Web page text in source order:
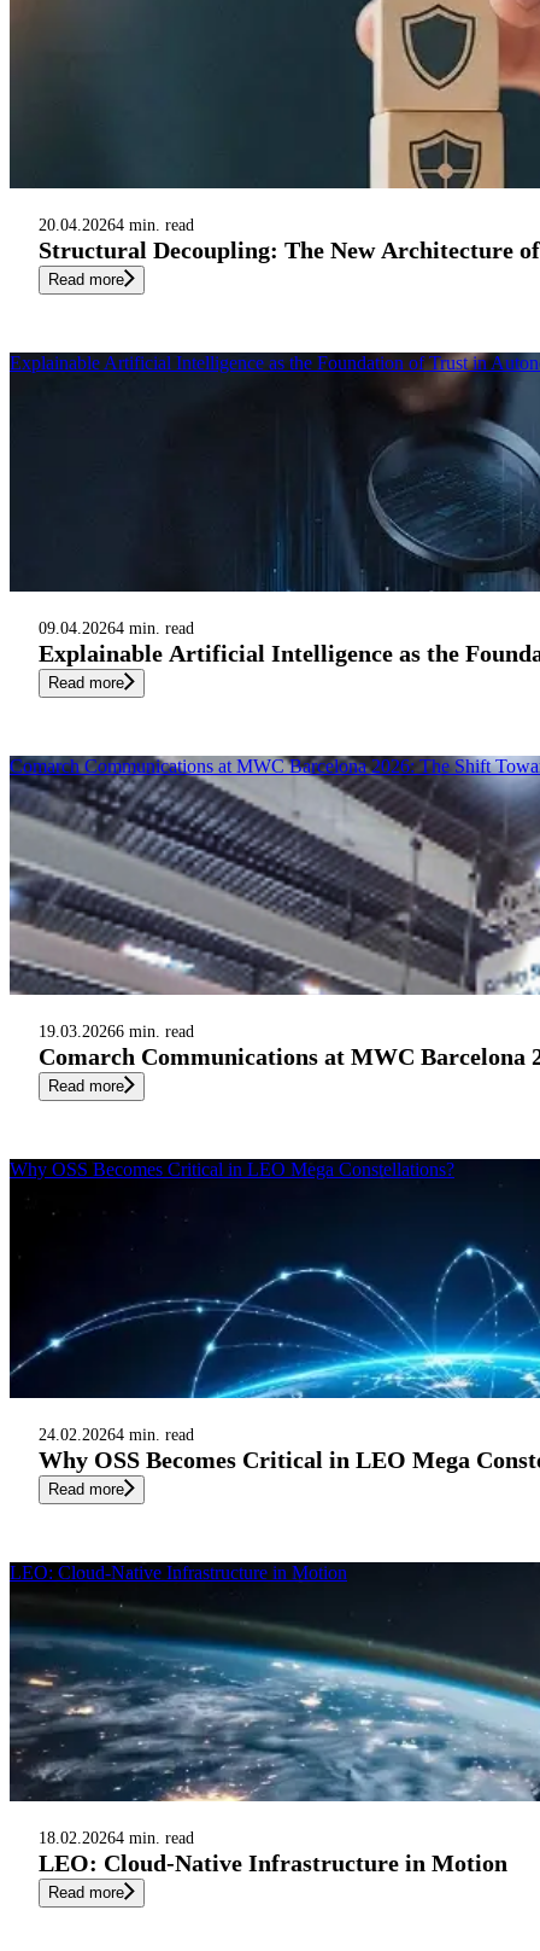
20.04.20264 min. read
Structural Decoupling: The New Architecture
Read more
09.04.20264 min. read
Explainable Artificial Intelligence as the
Read more
Explainable Artificial Intelligence as the Foundation of Trust in
19.03.20266 min. read
Comarch Communications at MWC Barcelona
Read more
Comarch Communications at MWC Barcelona 2026: The Shift
24.02.20264 min. read
Why OSS Becomes Critical in LEO Mega
Read more
Why OSS Becomes Critical in LEO Mega Constellations?
18.02.20264 min. read
LEO: Cloud-Native Infrastructure in Motion
Read more
LEO: Cloud-Native Infrastructure in Motion